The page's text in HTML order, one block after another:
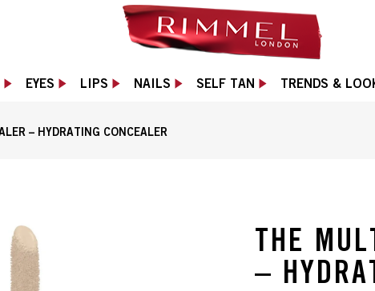
EYES LIPS NAILS SELF TAN TRENDS &
– HYDRATING CONCEALER
THE
–